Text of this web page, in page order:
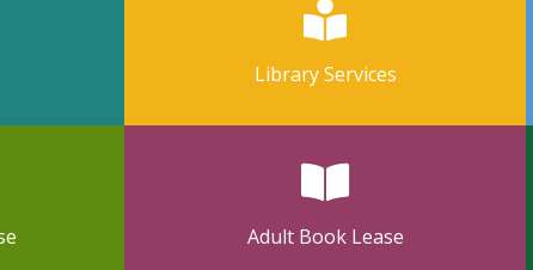
Library Services
Adult Book Lease